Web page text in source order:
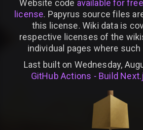
Website code available for
license. Papyrus source files
this license. Wiki data is
respective licenses of the
individual pages where such
Last built on Wednesday,
GitHub Actions - Build